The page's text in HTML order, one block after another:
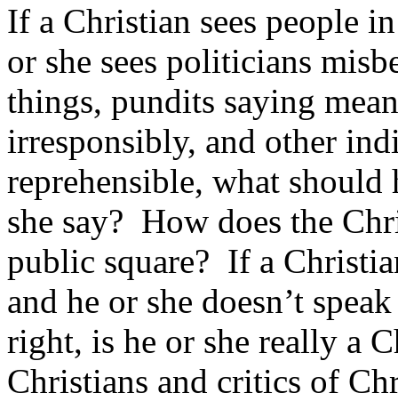
If a Christian sees people
or she sees politicians
things, pundits saying
irresponsibly, and other
reprehensible, what
she say? How does the
public square? If a
and he or she doesn’t
right, is he or she really a
Christians and critics of